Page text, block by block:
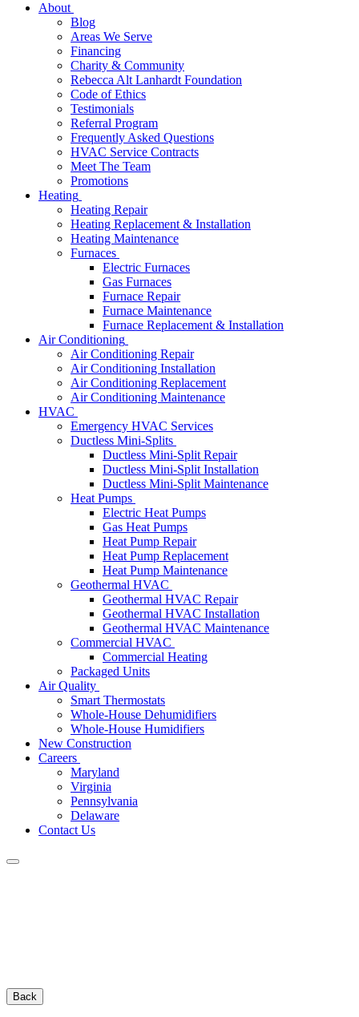
About
Blog
Areas We Serve
Financing
Charity & Community
Rebecca Alt Lanhardt Foundation
Code of Ethics
Testimonials
Referral Program
Frequently Asked Questions
HVAC Service Contracts
Meet The Team
Promotions
Heating
Heating Repair
Heating Replacement & Installation
Heating Maintenance
Furnaces
Electric Furnaces
Gas Furnaces
Furnace Repair
Furnace Maintenance
Furnace Replacement & Installation
Air Conditioning
Air Conditioning Repair
Air Conditioning Installation
Air Conditioning Replacement
Air Conditioning Maintenance
HVAC
Emergency HVAC Services
Ductless Mini-Splits
Ductless Mini-Split Repair
Ductless Mini-Split Installation
Ductless Mini-Split Maintenance
Heat Pumps
Electric Heat Pumps
Gas Heat Pumps
Heat Pump Repair
Heat Pump Replacement
Heat Pump Maintenance
Geothermal HVAC
Geothermal HVAC Repair
Geothermal HVAC Installation
Geothermal HVAC Maintenance
Commercial HVAC
Commercial Heating
Packaged Units
Air Quality
Smart Thermostats
Whole-House Dehumidifiers
Whole-House Humidifiers
New Construction
Careers
Maryland
Virginia
Pennsylvania
Delaware
Contact Us
Back